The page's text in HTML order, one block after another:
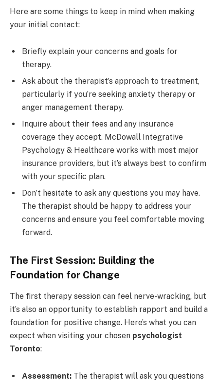
Here are some things to keep in mind when making
your initial contact:
Briefly explain your concerns and goals for
therapy.
Ask about the therapist’s approach to treatment,
particularly if you’re seeking anxiety therapy or
anger management therapy.
Inquire about their fees and any insurance
coverage they accept. McDowall Integrative
Psychology & Healthcare works with most major
insurance providers, but it’s always best to confirm
with your specific plan.
Don’t hesitate to ask any questions you may have.
The therapist should be happy to address your
concerns and ensure you feel comfortable moving
forward.
The First Session: Building the
Foundation for Change
The first therapy session can feel nerve-wracking, but
it’s also an opportunity to establish rapport and build a
foundation for positive change. Here’s what you can
expect when visiting your chosen psychologist
Toronto:
Assessment: The therapist will ask you questions